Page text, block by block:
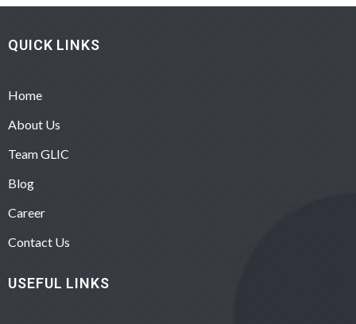
QUICK LINKS
Home
About Us
Team GLIC
Blog
Career
Contact Us
USEFUL LINKS